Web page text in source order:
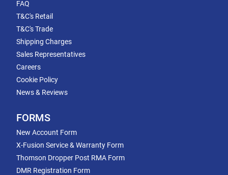
FAQ
T&C's Retail
T&C's Trade
Shipping Charges
Sales Representatives
Careers
Cookie Policy
News & Reviews
FORMS
New Account Form
X-Fusion Service & Warranty Form
Thomson Dropper Post RMA Form
DMR Registration Form